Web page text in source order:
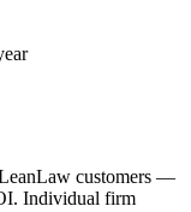
customers —
Individual firm